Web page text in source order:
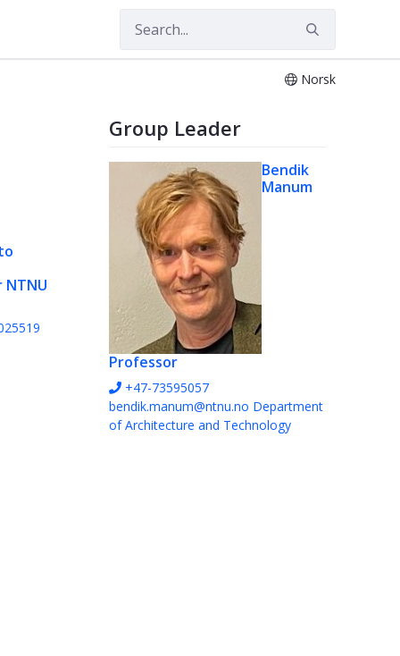
Norsk
Group Leader
Bendik
Manum
Professor
+47-73595057
bendik.manum@ntnu.no Department
of Architecture and Technology